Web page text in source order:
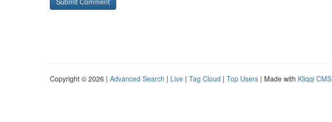
Copyright © 2026 | Advanced Search | Live | Tag Cloud | Top Users | Made with Kliqqi CMS